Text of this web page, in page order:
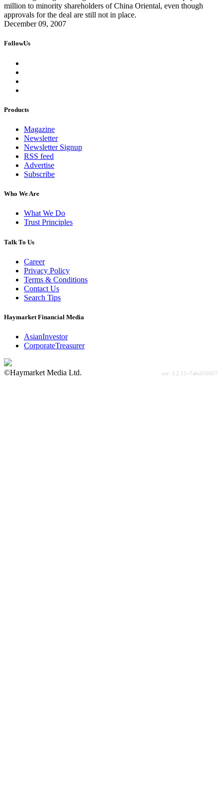
million to minority shareholders of China Oriental, even though
approvals for the deal are still not in place.
December 09, 2007
FollowUs
Products
Magazine
Newsletter
Newsletter Signup
RSS feed
Advertise
Subscribe
Who We Are
What We Do
Trust Principles
Talk To Us
Career
Privacy Policy
Terms & Conditions
Contact Us
Search Tips
Haymarket Financial Media
AsianInvestor
CorporateTreasurer
©Haymarket Media Ltd.